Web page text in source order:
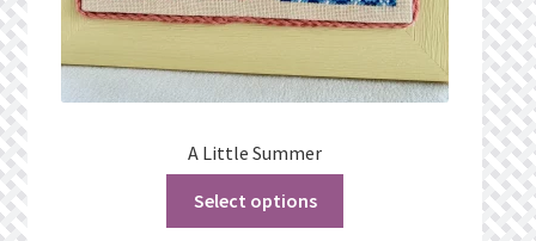
A Little Summer
Select options